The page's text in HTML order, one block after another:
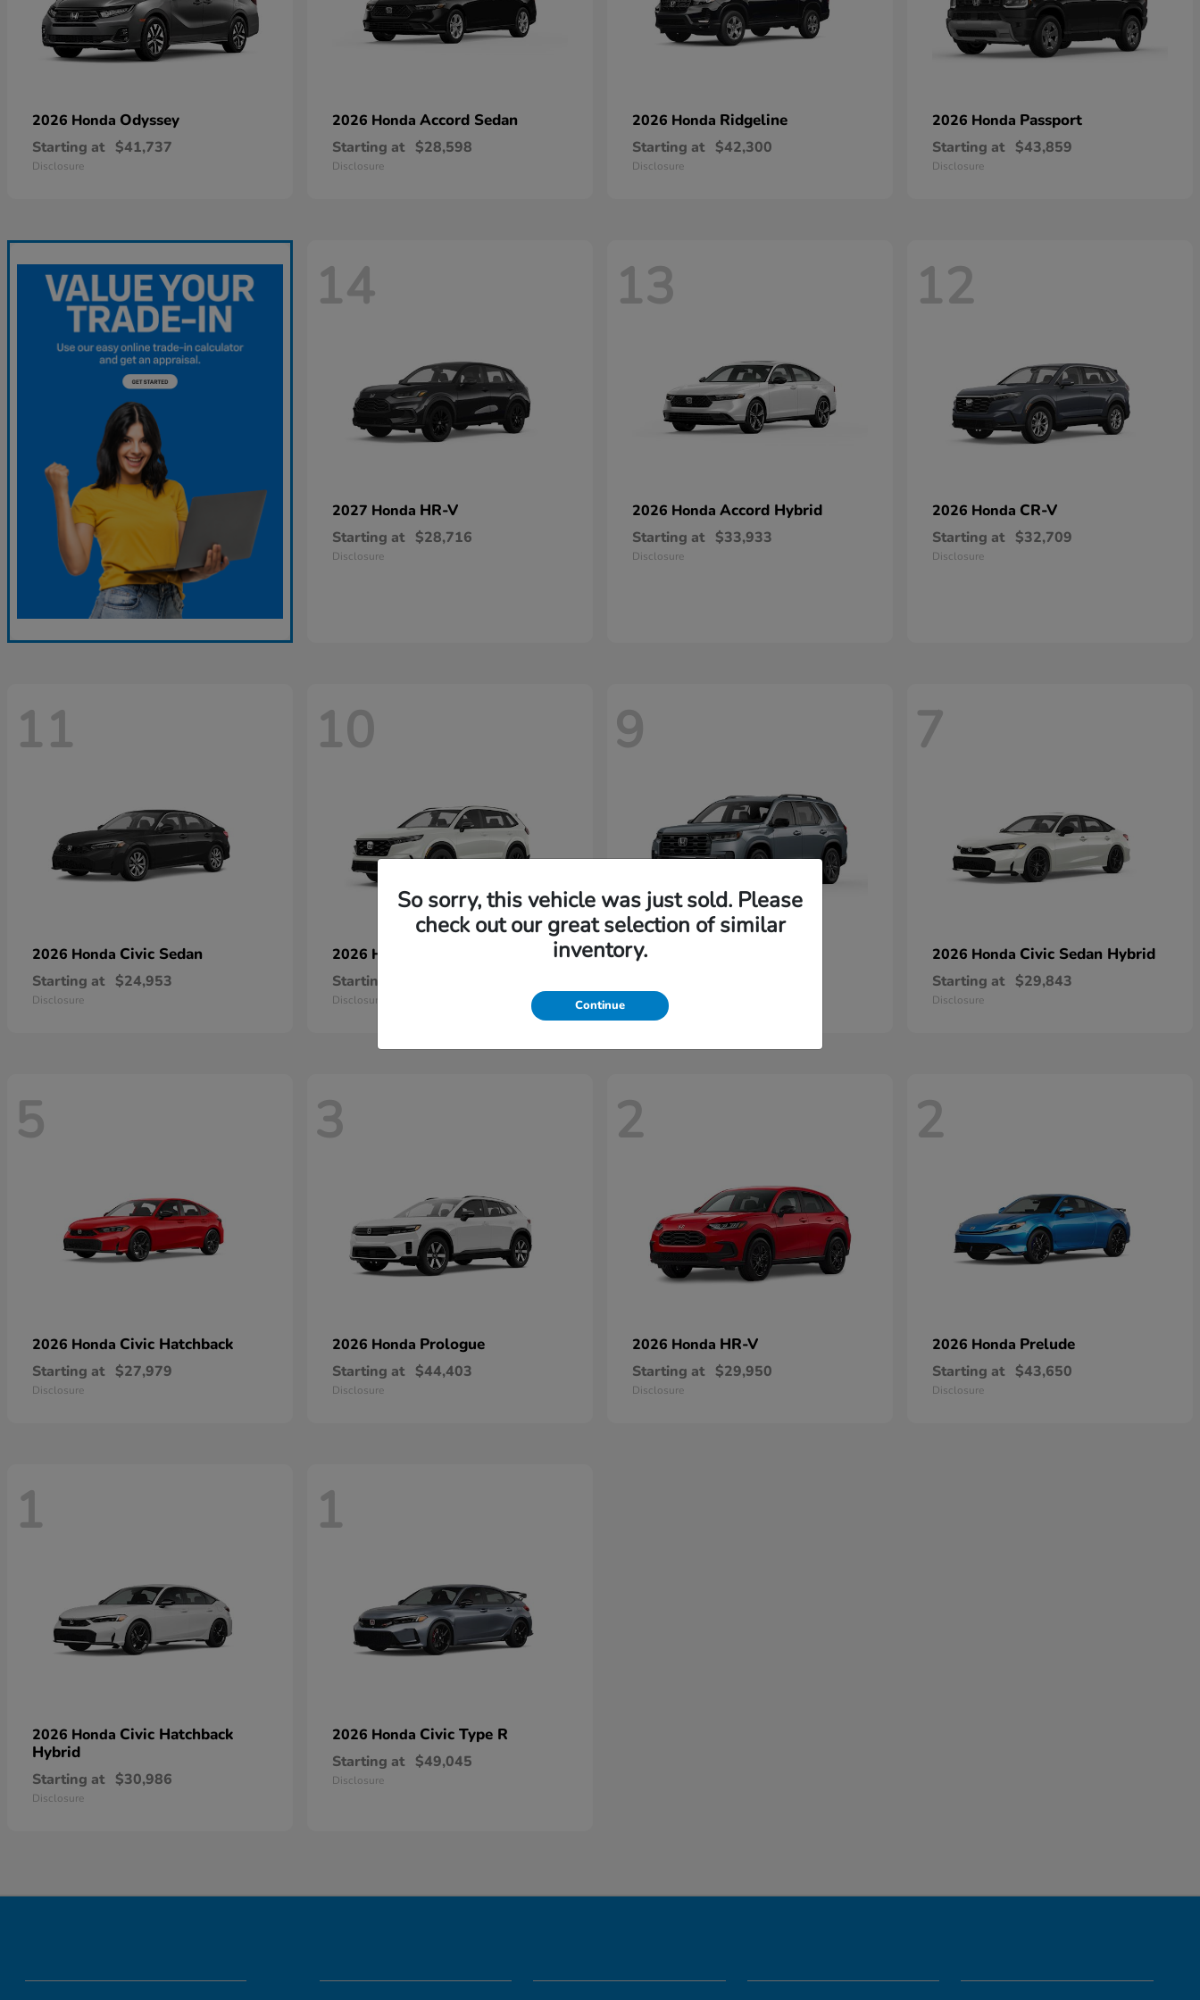
2026 Honda Odyssey
Starting at $41,737
Disclosure
2026 Honda Accord Sedan
Starting at $28,598
Disclosure
2026 Honda Ridgeline
Starting at $42,300
Disclosure
2026 Honda Passport
Starting at $43,859
Disclosure
14
2027 Honda HR-V
Starting at $28,716
Disclosure
13
2026 Honda Accord Hybrid
Starting at $33,933
Disclosure
12
2026 Honda CR-V
Starting at $32,709
Disclosure
11
2026 Honda Civic Sedan
Starting at $24,953
Disclosure
10
2026 Honda
Starting at
Disclosure
9
2026 Honda
Disclosure
7
2026 Honda Civic Sedan Hybrid
Starting at $29,843
Disclosure
5
2026 Honda Civic Hatchback
Starting at $27,979
Disclosure
3
2026 Honda Prologue
Starting at $44,403
Disclosure
2
2026 Honda HR-V
Starting at $29,950
Disclosure
2
2026 Honda Prelude
Starting at $43,650
Disclosure
1
2026 Honda Civic Hatchback
Hybrid
Starting at $30,986
Disclosure
1
2026 Honda Civic Type R
Starting at $49,045
Disclosure
So sorry, this vehicle was just sold. Please
check out our great selection of similar
inventory.
Continue